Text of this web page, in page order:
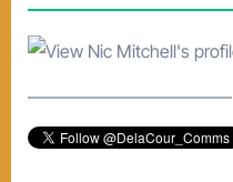
–––––––––––––––––––––––